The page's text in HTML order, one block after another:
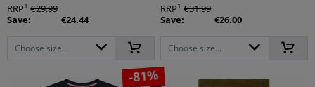
RRP1 €29.99
Save:
€24.44
Choose size...
RRP1 €31.99
Save:
€26.00
Choose size...
-81%